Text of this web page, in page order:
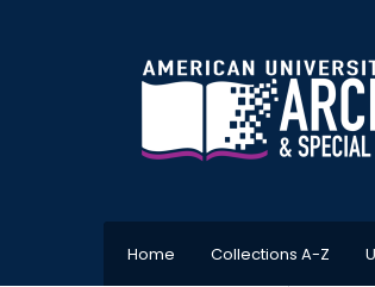
Home Collections A-Z